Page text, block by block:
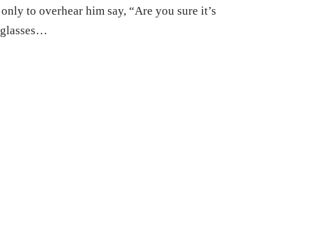
to overhear him say, “Are you sure it’s